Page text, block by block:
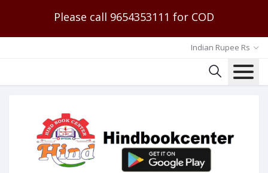
Please call 9654353111 for COD
Indian Rupee Rs